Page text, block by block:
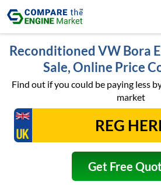
Reconditioned VW Bora
Sale, Online Price
Find out if you could be paying less
market
Get Free